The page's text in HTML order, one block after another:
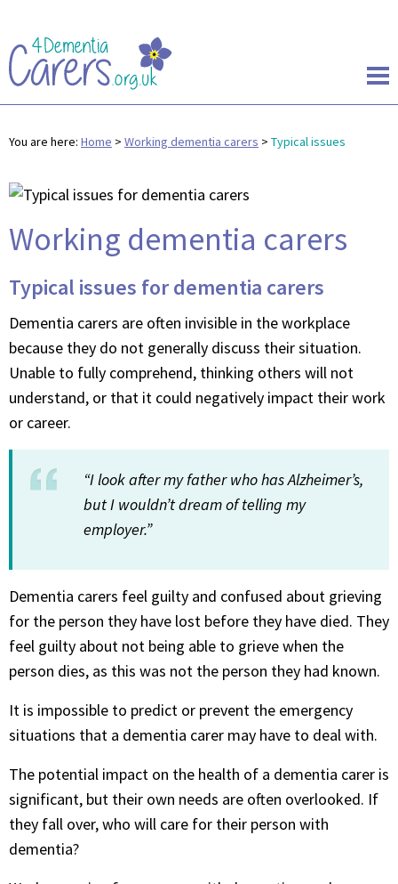
You are here: Home > Working dementia carers > Typical issues
Working dementia carers
Typical issues for dementia carers
Dementia carers are often invisible in the workplace
because they do not generally discuss their situation.
Unable to fully comprehend, thinking others will not
understand, or that it could negatively impact their work
or career.
“I look after my father who has Alzheimer’s,
but I wouldn’t dream of telling my
employer.”
Dementia carers feel guilty and confused about grieving
for the person they have lost before they have died. They
feel guilty about not being able to grieve when the
person dies, as this was not the person they had known.
It is impossible to predict or prevent the emergency
situations that a dementia carer may have to deal with.
The potential impact on the health of a dementia carer is
significant, but their own needs are often overlooked. If
they fall over, who will care for their person with
dementia?